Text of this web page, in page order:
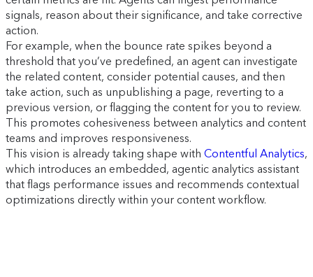
signals, reason about their significance, and take corrective
action.
For example, when the bounce rate spikes beyond a
threshold that you’ve predefined, an agent can investigate
the related content, consider potential causes, and then
take action, such as unpublishing a page, reverting to a
previous version, or flagging the content for you to review.
This promotes cohesiveness between analytics and content
teams and improves responsiveness.
This vision is already taking shape with Contentful Analytics,
which introduces an embedded, agentic analytics assistant
that flags performance issues and recommends contextual
optimizations directly within your content workflow.